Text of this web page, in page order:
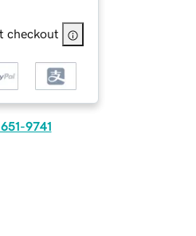
checkout
9741